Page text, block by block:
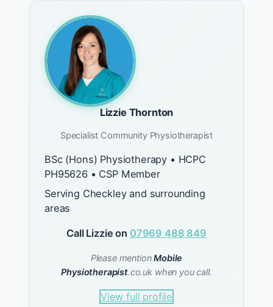
Lizzie Thornton
Specialist Community Physiotherapist
BSc (Hons) Physiotherapy • HCPC
PH95626 • CSP Member
Serving Checkley and surrounding
areas
Call Lizzie on 07969 488 849
Please mentionMobile
Physiotherapist.co.uk when you call.
View full profile